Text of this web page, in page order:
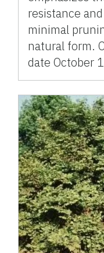
resistance
minimal
natural form.
date October